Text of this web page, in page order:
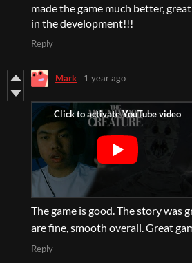
made the game much better,
in the development!!!
Reply
Mark 1 year ago
The game is good. The story was
are fine, smooth overall. Great
Reply